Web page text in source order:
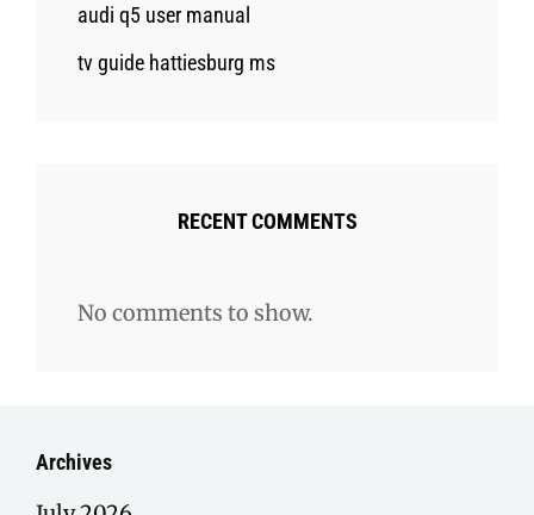
audi q5 user manual
tv guide hattiesburg ms
RECENT COMMENTS
No comments to show.
Archives